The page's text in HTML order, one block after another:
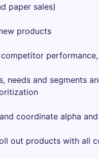
paper sales)
products
competitor
needs and segments
coordinate alpha
out products with all